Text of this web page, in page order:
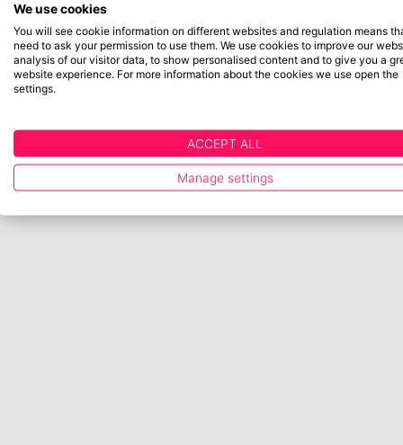
We use cookies
You will see cookie information on different websites and regulation means
need to ask your permission to use them. We use cookies to improve our
analysis of our visitor data, to show personalised content and to give you a
website experience. For more information about the cookies we use open the
settings.
ACCEPT ALL
Manage settings